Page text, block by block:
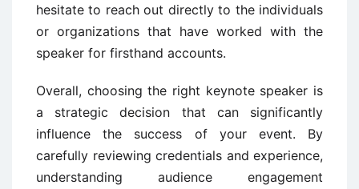
hesitate to reach out directly to the individuals
or organizations that have worked with the
speaker for firsthand accounts.
Overall, choosing the right keynote speaker is
a strategic decision that can significantly
influence the success of your event. By
carefully reviewing credentials and experience,
understanding audience engagement